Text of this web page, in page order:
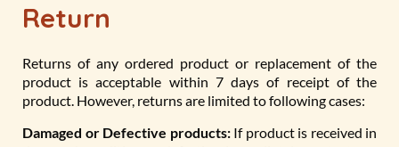
Return
Returns of any ordered product or replacement of the
product is acceptable within 7 days of receipt of the
product. However, returns are limited to following cases:
Damaged or Defective products:If product is received in